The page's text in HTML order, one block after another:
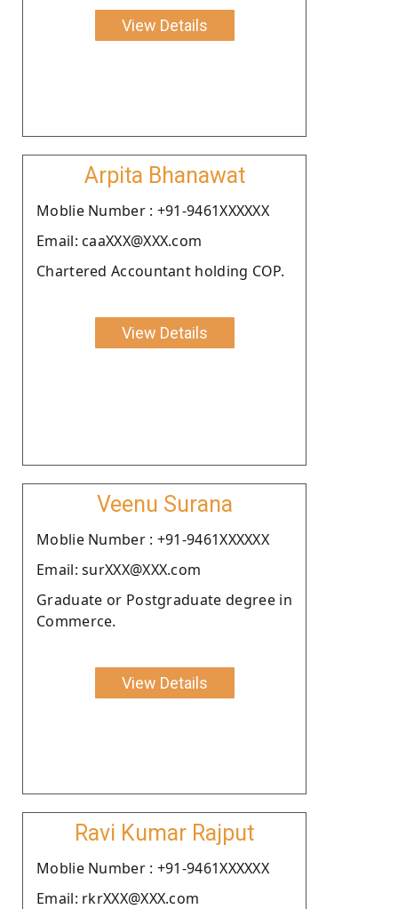
View Details
Arpita Bhanawat
Moblie Number : +91-9461XXXXXX
Email: caaXXX@XXX.com
Chartered Accountant holding COP.
View Details
Veenu Surana
Moblie Number : +91-9461XXXXXX
Email: surXXX@XXX.com
Graduate or Postgraduate degree in
Commerce.
View Details
Ravi Kumar Rajput
Moblie Number : +91-9461XXXXXX
Email: rkrXXX@XXX.com